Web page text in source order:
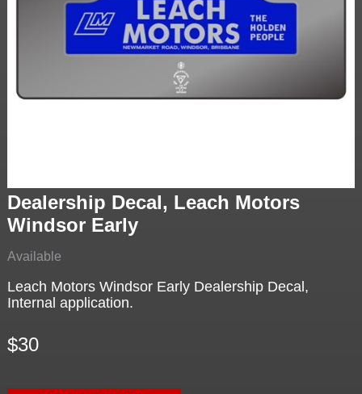
Dealership Decal, Leach Motors
Windsor Early
Available
Leach Motors Windsor Early Dealership Decal,
Internal application.
$30